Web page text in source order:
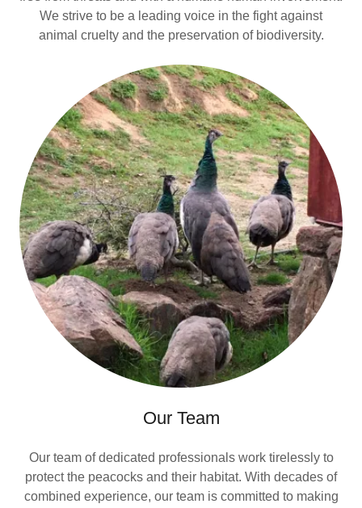
We strive to be a leading voice in the fight against
animal cruelty and the preservation of biodiversity.
Our Team
Our team of dedicated professionals work tirelessly to
protect the peacocks and their habitat. With decades of
combined experience, our team is committed to making